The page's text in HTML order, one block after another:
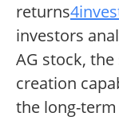
returns
investors
AG stock,
creation
the long-